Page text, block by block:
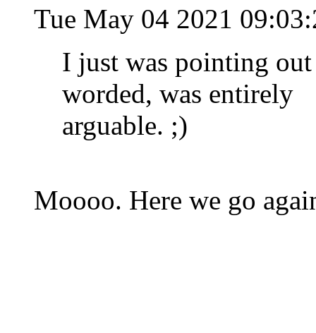
Tue May 04 2021
I just was pointing
worded, was entirely
arguable. ;)
Moooo. Here we go